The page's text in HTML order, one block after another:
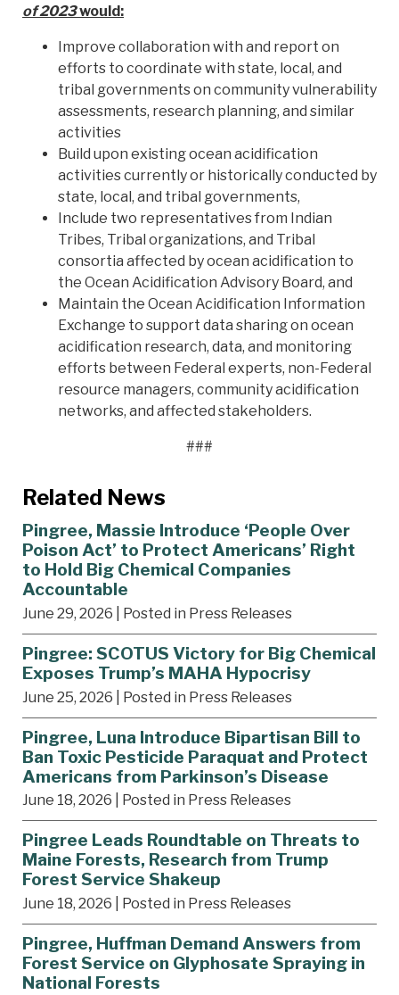
of 2023would:
Improve collaboration with and report on
efforts to coordinate with state, local, and
tribal governments on community vulnerability
assessments, research planning, and similar
activities
Build upon existing ocean acidification
activities currently or historically conducted by
state, local, and tribal governments,
Include two representatives from Indian
Tribes, Tribal organizations, and Tribal
consortia affected by ocean acidification to
the Ocean Acidification Advisory Board, and
Maintain the Ocean Acidification Information
Exchange to support data sharing on ocean
acidification research, data, and monitoring
efforts between Federal experts, non-Federal
resource managers, community acidification
networks, and affected stakeholders.
###
Related News
Pingree, Massie Introduce ‘People Over
Poison Act’ to Protect Americans’ Right
to Hold Big Chemical Companies
Accountable
June 29, 2026 | Posted in Press Releases
Pingree: SCOTUS Victory for Big Chemical
Exposes Trump’s MAHA Hypocrisy
June 25, 2026 | Posted in Press Releases
Pingree, Luna Introduce Bipartisan Bill to
Ban Toxic Pesticide Paraquat and Protect
Americans from Parkinson’s Disease
June 18, 2026 | Posted in Press Releases
Pingree Leads Roundtable on Threats to
Maine Forests, Research from Trump
Forest Service Shakeup
June 18, 2026 | Posted in Press Releases
Pingree, Huffman Demand Answers from
Forest Service on Glyphosate Spraying in
National Forests